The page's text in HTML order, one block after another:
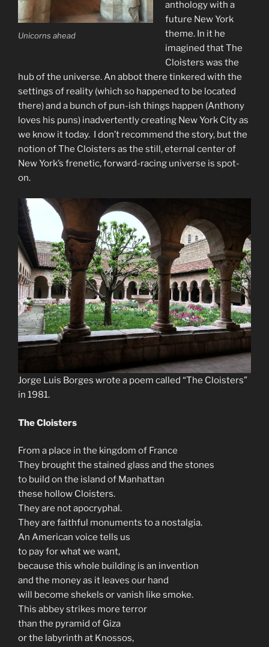
Unicorns ahead
anthology with a
future New York
theme. In it he
imagined that The
Cloisters was the
hub of the universe. An abbot there tinkered with the
settings of reality (which so happened to be located
there) and a bunch of pun-ish things happen (Anthony
loves his puns) inadvertently creating New York City as
we know it today. I don’t recommend the story, but the
notion of The Cloisters as the still, eternal center of
New York’s frenetic, forward-racing universe is spot-
on.
Jorge Luis Borges wrote a poem called “The Cloisters”
in 1981.
The Cloisters
From a place in the kingdom of France
They brought the stained glass and the stones
to build on the island of Manhattan
these hollow Cloisters.
They are not apocryphal.
They are faithful monuments to a nostalgia.
An American voice tells us
to pay for what we want,
because this whole building is an invention
and the money as it leaves our hand
will become shekels or vanish like smoke.
This abbey strikes more terror
than the pyramid of Giza
or the labyrinth at Knossos,